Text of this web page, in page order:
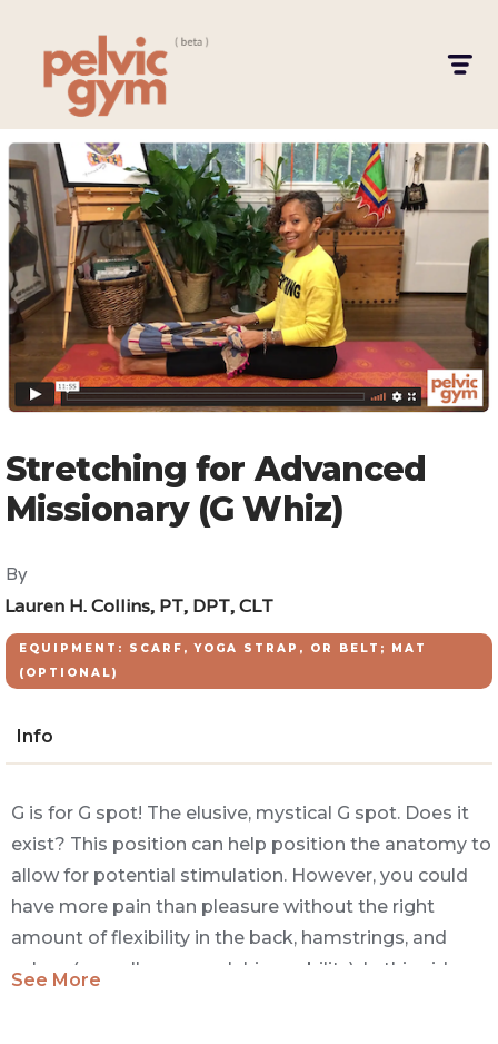
Stretching for Advanced
Missionary (G Whiz)
By
Lauren H. Collins, PT, DPT, CLT
EQUIPMENT: SCARF, YOGA STRAP, OR BELT; MAT
(OPTIONAL)
Info
G is for G spot! The elusive, mystical G spot. Does it
exist? This position can help position the anatomy to
allow for potential stimulation. However, you could
have more pain than pleasure without the right
amount of flexibility in the back, hamstrings, and
calves (as well as enough hip mobility). In this video
See More